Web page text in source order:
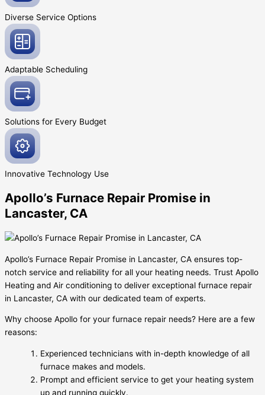
Diverse Service Options
Adaptable Scheduling
Solutions for Every Budget
Innovative Technology Use
Apollo’s Furnace Repair Promise in
Lancaster, CA
Apollo’s Furnace Repair Promise in Lancaster, CA ensures top-
notch service and reliability for all your heating needs. Trust Apollo
Heating and Air conditioning to deliver exceptional furnace repair
in Lancaster, CA with our dedicated team of experts.
Why choose Apollo for your furnace repair needs? Here are a few
reasons:
Experienced technicians with in-depth knowledge of all
furnace makes and models.
Prompt and efficient service to get your heating system
up and running quickly.